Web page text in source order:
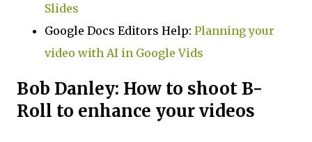
Slides
Google Docs Editors Help: Planning your
video with AI in Google Vids
Bob Danley: How to shoot B-
Roll to enhance your videos